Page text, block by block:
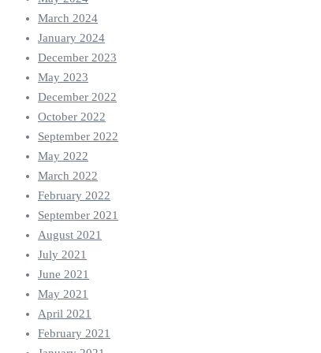
March 2024
January 2024
December 2023
May 2023
December 2022
October 2022
September 2022
May 2022
March 2022
February 2022
September 2021
August 2021
July 2021
June 2021
May 2021
April 2021
February 2021